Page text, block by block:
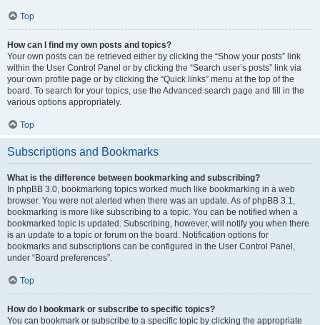
Top
How can I find my own posts and topics?
Your own posts can be retrieved either by clicking the “Show your posts” link
within the User Control Panel or by clicking the “Search user’s posts” link via
your own profile page or by clicking the “Quick links” menu at the top of the
board. To search for your topics, use the Advanced search page and fill in the
various options appropriately.
Top
Subscriptions and Bookmarks
What is the difference between bookmarking and subscribing?
In phpBB 3.0, bookmarking topics worked much like bookmarking in a web
browser. You were not alerted when there was an update. As of phpBB 3.1,
bookmarking is more like subscribing to a topic. You can be notified when a
bookmarked topic is updated. Subscribing, however, will notify you when there
is an update to a topic or forum on the board. Notification options for
bookmarks and subscriptions can be configured in the User Control Panel,
under “Board preferences”.
Top
How do I bookmark or subscribe to specific topics?
You can bookmark or subscribe to a specific topic by clicking the appropriate